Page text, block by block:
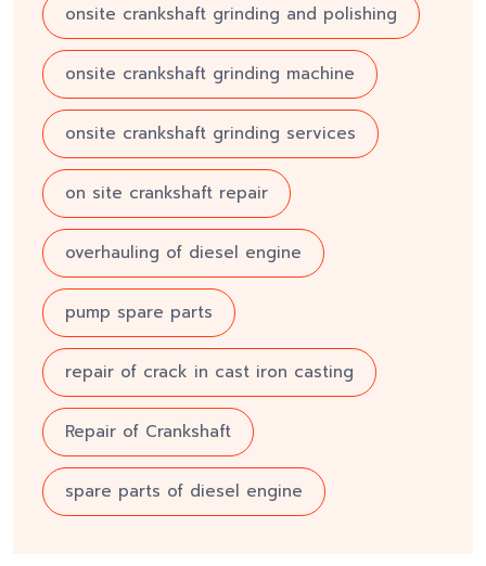
onsite crankshaft grinding and polishing
onsite crankshaft grinding machine
onsite crankshaft grinding services
on site crankshaft repair
overhauling of diesel engine
pump spare parts
repair of crack in cast iron casting
Repair of Crankshaft
spare parts of diesel engine